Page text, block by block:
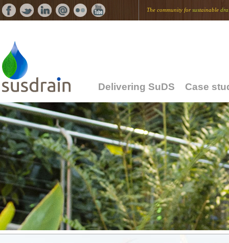
The community forsustainable
Delivering SuDS Case